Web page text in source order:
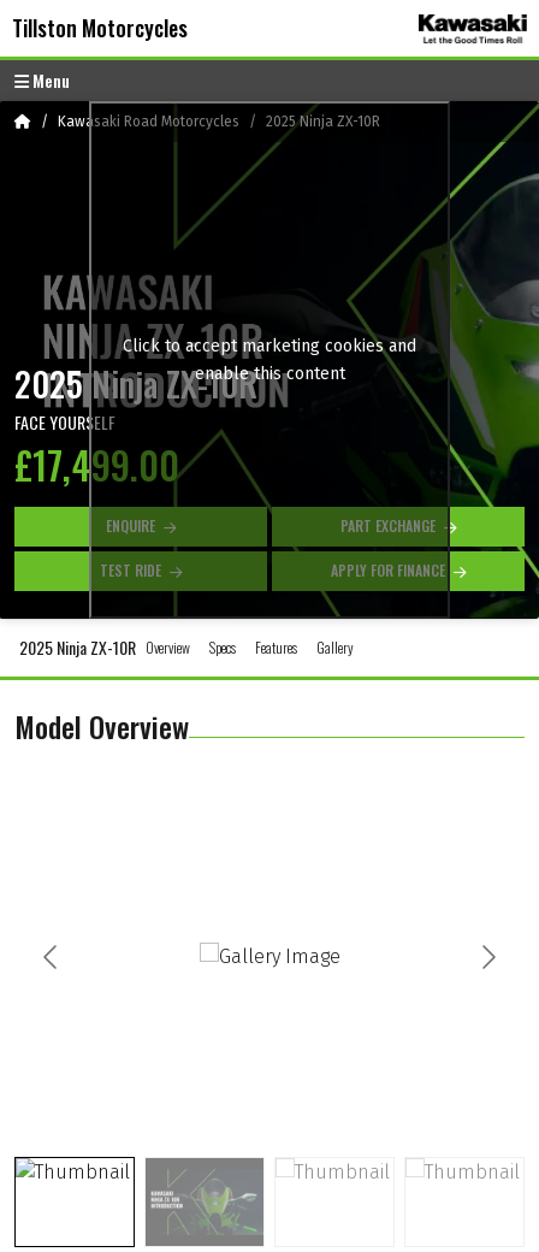
Tillston Motorcycles
Menu
HomeKawasaki Road Motorcycles 2025 Ninja ZX-10R
Click to accept marketing cookies and
enable this content
2025 Ninja ZX-10R
FACE YOURSELF
£17,499.00
ENQUIRE PART EXCHANGE
TEST RIDE APPLY FOR FINANCE
2025 Ninja ZX-10R Overview Specs Features Gallery
Model Overview